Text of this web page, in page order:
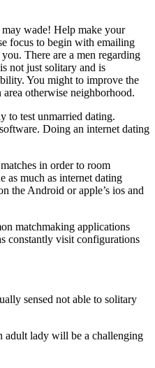
wade! Help make your
focus to begin with emailing
There are a men regarding
not just solitary and is
You might to improve the
otherwise neighborhood.
to test unmarried dating.
Doing an internet dating
in order to room
as much as internet dating
the Android or apple’s ios and
matchmaking applications
constantly visit configurations
sensed not able to solitary
adult lady will be a challenging